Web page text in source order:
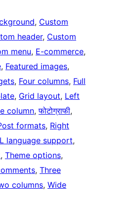
, Custom
header, Custom
menu, E-commerce
, Featured images
, Four columns, Full
, Grid layout, Left
column, फोटोग्राफी
formats, Right
language support
, Theme options
, Three
columns, Wide